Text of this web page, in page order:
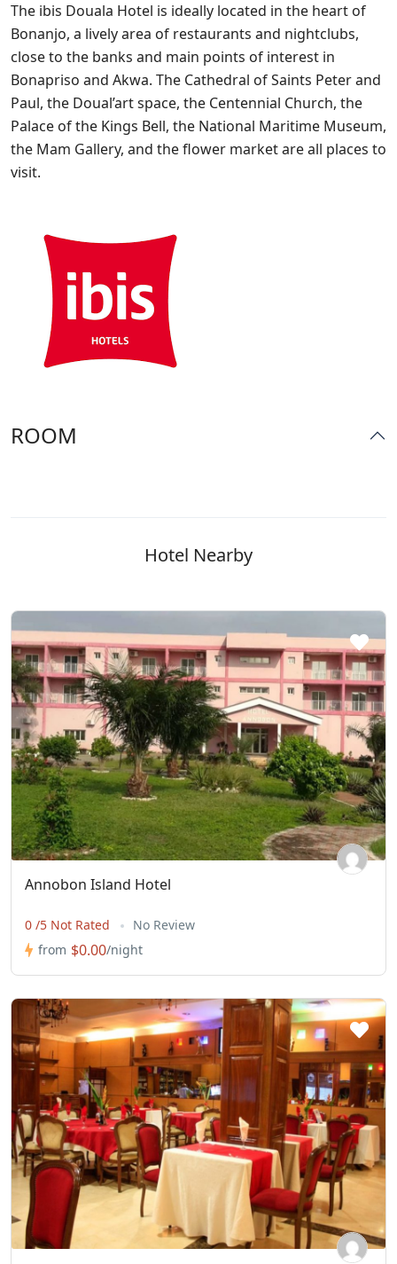
The ibis Douala Hotel is ideally located in the heart of
Bonanjo, a lively area of restaurants and nightclubs,
close to the banks and main points of interest in
Bonapriso and Akwa. The Cathedral of Saints Peter and
Paul, the Doual’art space, the Centennial Church, the
Palace of the Kings Bell, the National Maritime Museum,
the Mam Gallery, and the flower market are all places to
visit.
ROOM
Hotel Nearby
Annobon Island Hotel
0 /5 Not Rated
No Review
from $0.00/night